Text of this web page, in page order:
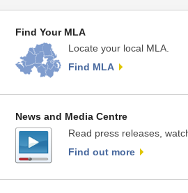
Find Your MLA
Locate your local MLA.
Find MLA
News and Media Centre
Read press releases,
Find out more